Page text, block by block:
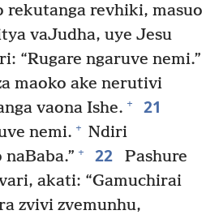
rekutanga revhiki, masuo
vaJudha, uye Jesu
“Rugare ngaruve nemi.”
maoko ake nerutivi
vaona Ishe. + 21
nemi. + Ndiri
+ 22
Pashure
akati: “Gamuchirai
zvivi zvemunhu,